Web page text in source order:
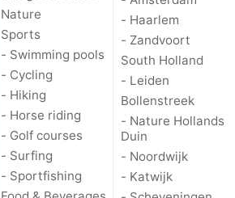
Nature
Sports
- Swimming pools
- Cycling
- Hiking
- Horse riding
- Golf courses
- Surfing
- Sportfishing
- Haarlem
- Zandvoort
South Holland
- Leiden
Bollenstreek
- Nature Hollands
Duin
- Noordwijk
- Katwijk